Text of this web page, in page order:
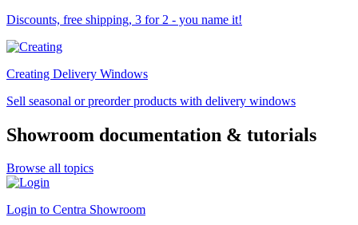
Discounts, free shipping, 3 for 2 - you name it!
Creating Delivery Windows
Sell seasonal or preorder products with delivery windows
Showroom documentation & tutorials
Browse all topics
Login to Centra Showroom